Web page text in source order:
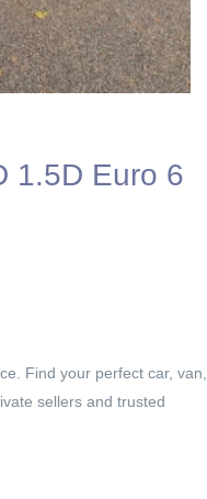
1.5D Euro 6
Find your perfect car, van,
sellers and trusted